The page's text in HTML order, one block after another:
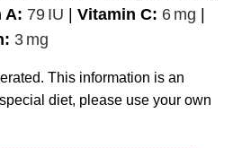
A: 79 IU | Vitamin C: 6 mg |
3 mg
diet, please use your own